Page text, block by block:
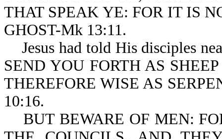
THAT SPEAK YE: FOR IT IS
GHOST-Mk 13:11.
Jesus had told His disciples
SEND YOU FORTH AS
THEREFORE WISE AS
10:16.
BUT BEWARE OF MEN: